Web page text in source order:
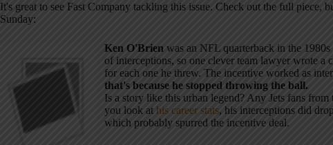
It's great to see Fast Company tackling this issue. Check out the full piece,
Sunday:
Ken O'Brien was an NFL quarterback in the
of interceptions, so one clever team lawyer wrote
for each one he threw. The incentive worked as
that's because he stopped throwing the ball.
Is a story like this urban legend? Any Jets fans
you look at his career stats, his interceptions did
which probably spurred the incentive deal.